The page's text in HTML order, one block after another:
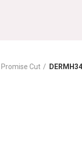
Promise Cut